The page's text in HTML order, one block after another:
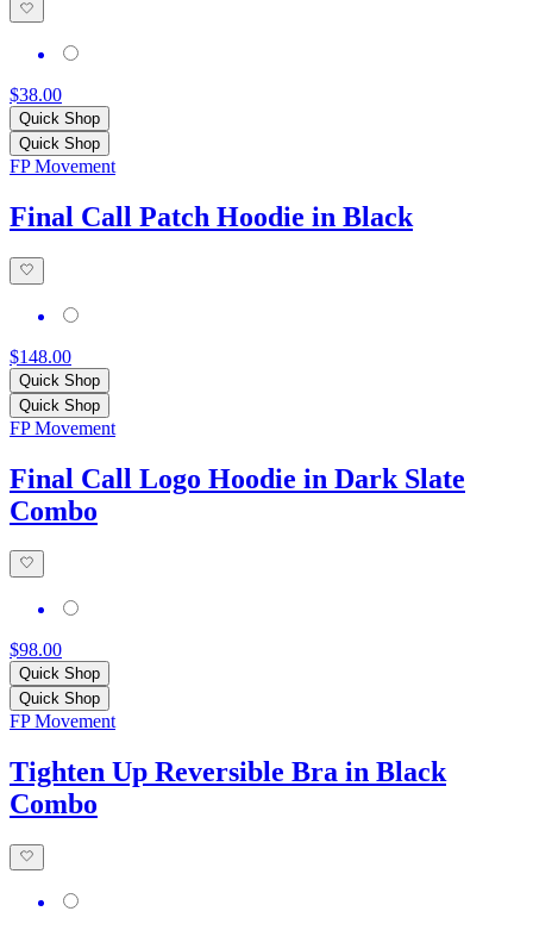
$38.00
Quick Shop
Quick Shop
FP Movement
Final Call Patch Hoodie in Black
$148.00
Quick Shop
Quick Shop
FP Movement
Final Call Logo Hoodie in Dark Slate
Combo
$98.00
Quick Shop
Quick Shop
FP Movement
Tighten Up Reversible Bra in Black
Combo